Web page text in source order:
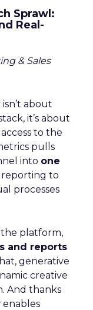
Sprawl:
Real-
& Sales
about
it’s about
to the
pulls
into one
reporting to
processes
platform,
and reports
generative
creative
And thanks
enables